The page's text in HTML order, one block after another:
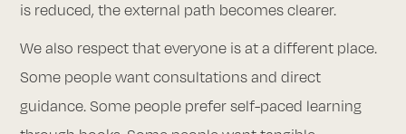
is reduced, the external path becomes clearer.
We also respect that everyone is at a different place.
Some people want consultations and direct
guidance. Some people prefer self-paced learning